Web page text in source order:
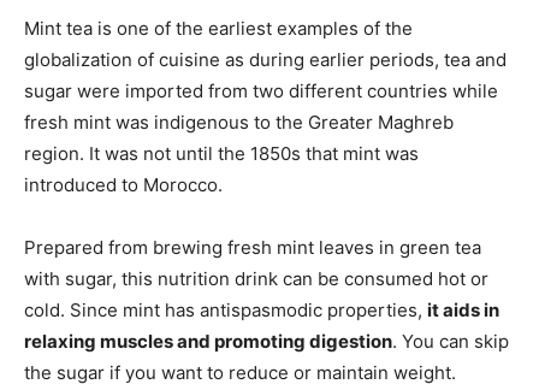
Mint tea is one of the earliest examples of the
globalization of cuisine as during earlier periods, tea and
sugar were imported from two different countries while
fresh mint was indigenous to the Greater Maghreb
region. It was not until the 1850s that mint was
introduced to Morocco.
Prepared from brewing fresh mint leaves in green tea
with sugar, this nutrition drink can be consumed hot or
cold. Since mint has antispasmodic properties, it aids in
relaxing muscles and promoting digestion. You can skip
the sugar if you want to reduce or maintain weight.